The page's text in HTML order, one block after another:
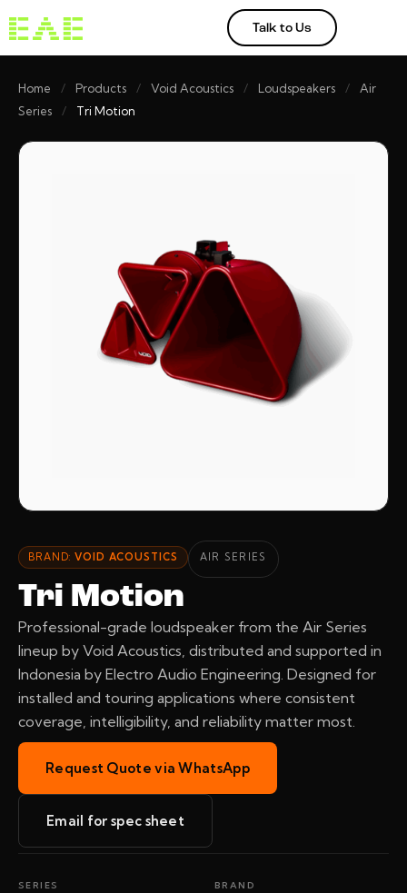
Talk to Us
Home / Products / Void Acoustics / Loudspeakers /
Air
Series
/ Tri Motion
BRAND:VOID ACOUSTICS AIR SERIES
Tri Motion
Professional-grade loudspeaker from the Air Series
lineup by Void Acoustics, distributed and supported in
Indonesia by Electro Audio Engineering. Designed for
installed and touring applications where consistent
coverage, intelligibility, and reliability matter most.
Request Quote via WhatsApp
Email for spec sheet
SERIES BRAND